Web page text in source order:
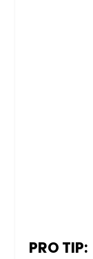
PRO TIP: